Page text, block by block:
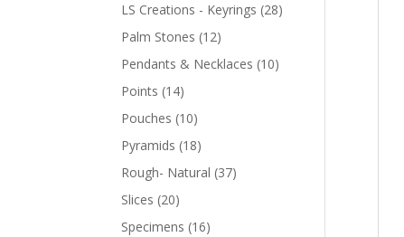
LS Creations - Keyrings (28)
Palm Stones (12)
Pendants & Necklaces (10)
Points (14)
Pouches (10)
Pyramids (18)
Rough- Natural (37)
Slices (20)
Specimens (16)